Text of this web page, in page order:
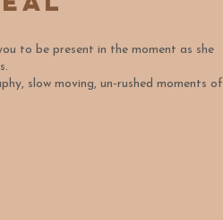
to be present in the moment as she
slow moving, un-rushed moments of